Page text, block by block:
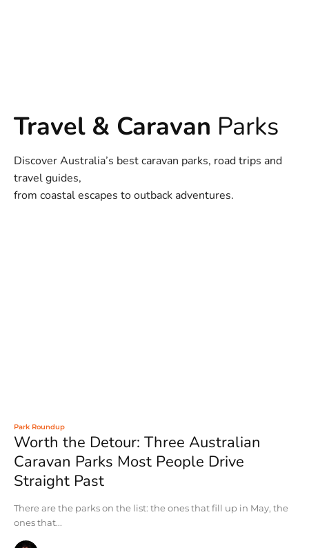
Travel & Caravan Parks
Discover Australia’s best caravan parks, road trips and
travel guides,
from coastal escapes to outback adventures.
Park Roundup
Worth the Detour: Three Australian
Caravan Parks Most People Drive
Straight Past
There are the parks on the list: the ones that fill up in May, the
ones that...